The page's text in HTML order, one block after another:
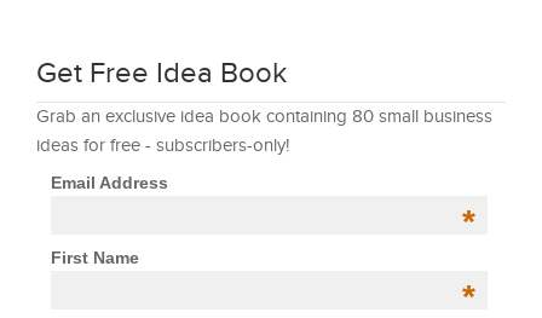
Get Free Idea Book
Grab an exclusive idea book containing 80 small business
ideas for free - subscribers-only!
Email Address
*
First Name
*